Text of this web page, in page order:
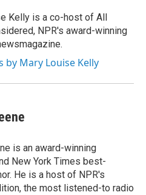
Kelly is a co-host of All
NPR's award-winning
by Mary Louise Kelly
is an award-winning
New York Times best-
He is a host of NPR's
the most listened-to radio